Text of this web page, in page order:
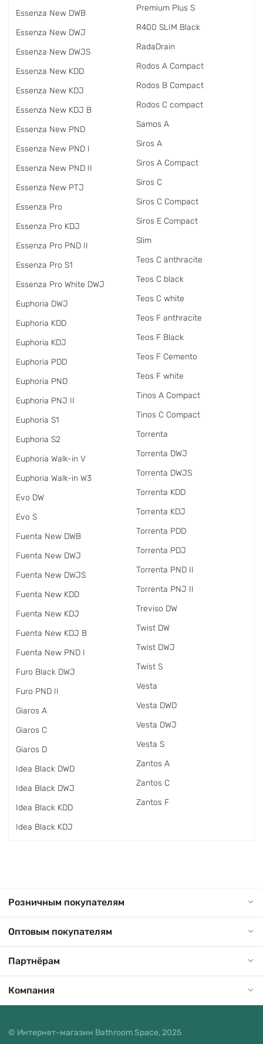
Essenza New DWB
Essenza New DWJ
Essenza New DWJS
Essenza New KDD
Essenza New KDJ
Essenza New KDJ B
Essenza New PND
Essenza New PND I
Essenza New PND II
Essenza New PTJ
Essenza Pro
Essenza Pro KDJ
Essenza Pro PND II
Essenza Pro S1
Essenza Pro White DWJ
Euphoria DWJ
Euphoria KDD
Euphoria KDJ
Euphoria PDD
Euphoria PND
Euphoria PNJ II
Euphoria S1
Euphoria S2
Euphoria Walk-in V
Euphoria Walk-in W3
Evo DW
Evo S
Fuenta New DWB
Fuenta New DWJ
Fuenta New DWJS
Fuenta New KDD
Fuenta New KDJ
Fuenta New KDJ B
Fuenta New PND I
Furo Black DWJ
Furo PND II
Giaros A
Giaros C
Giaros D
Idea Black DWD
Idea Black DWJ
Idea Black KDD
Idea Black KDJ
Premium Plus S
R400 SLIM Black
RadаDrain
Rodos A Compact
Rodos B Compact
Rodos C compact
Samos A
Siros A
Siros A Compact
Siros C
Siros C Compact
Siros E Compact
Slim
Teos C anthracite
Teos C black
Teos C white
Teos F anthracite
Teos F Black
Teos F Cemento
Teos F white
Tinos A Compact
Tinos C Compact
Torrenta
Torrenta DWJ
Torrenta DWJS
Torrenta KDD
Torrenta KDJ
Torrenta PDD
Torrenta PDJ
Torrenta PND II
Torrenta PNJ II
Treviso DW
Twist DW
Twist DWJ
Twist S
Vesta
Vesta DWD
Vesta DWJ
Vesta S
Zantos A
Zantos C
Zantos F
Розничным покупателям
Оптовым покупателям
Партнёрам
Компания
© Интернет-магазин Bathroom Space, 2025